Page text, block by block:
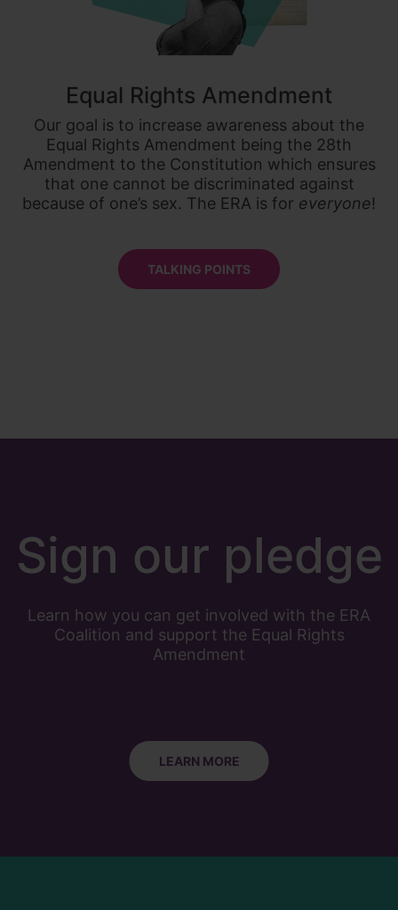
Equal Rights Amendment
Our goal is to increase awareness about the
Equal Rights Amendment being the 28th
Amendment to the Constitution which ensures
that one cannot be discriminated against
because of one’s sex. The ERA is for everyone!
TALKING POINTS
Sign our pledge
Learn how you can get involved with the ERA
Coalition and support the Equal Rights
Amendment
LEARN MORE